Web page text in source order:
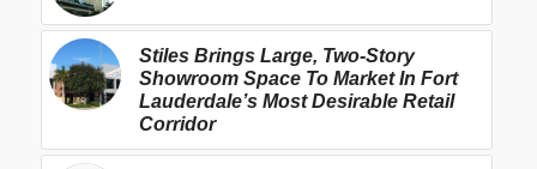
Stiles Brings Large, Two-Story
Showroom Space To Market In Fort
Lauderdale’s Most Desirable Retail
Corridor